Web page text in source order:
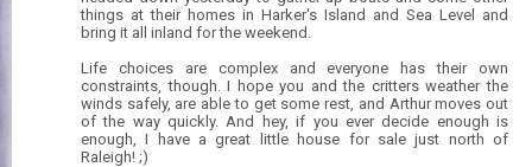
things at their homes in Harker's Island and Sea Level and
bring it all inland for the weekend.
Life choices are complex and everyone has their own
constraints, though. I hope you and the critters weather the
winds safely, are able to get some rest, and Arthur moves out
of the way quickly. And hey, if you ever decide enough is
enough, I have a great little house for sale just north of
Raleigh! ;)